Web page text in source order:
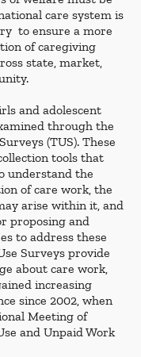
care system is
to ensure a more
of caregiving
state, market,
and adolescent
through the
(TUS). These
tools that
understand the
of care work, the
arise within it, and
proposing and
to address these
Surveys provide
about care work,
increasing
since 2002, when
Meeting of
and Unpaid Work